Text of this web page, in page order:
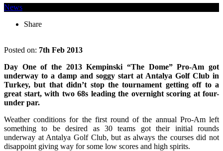
News
Share
Posted on: 7th Feb 2013
Day One of the 2013 Kempinski “The Dome” Pro-Am got
underway to a damp and soggy start at Antalya Golf Club in
Turkey, but that didn’t stop the tournament getting off to a
great start, with two 68s leading the overnight scoring at four-
under par.
Weather conditions for the first round of the annual Pro-Am left
something to be desired as 30 teams got their initial rounds
underway at Antalya Golf Club, but as always the courses did not
disappoint giving way for some low scores and high spirits.